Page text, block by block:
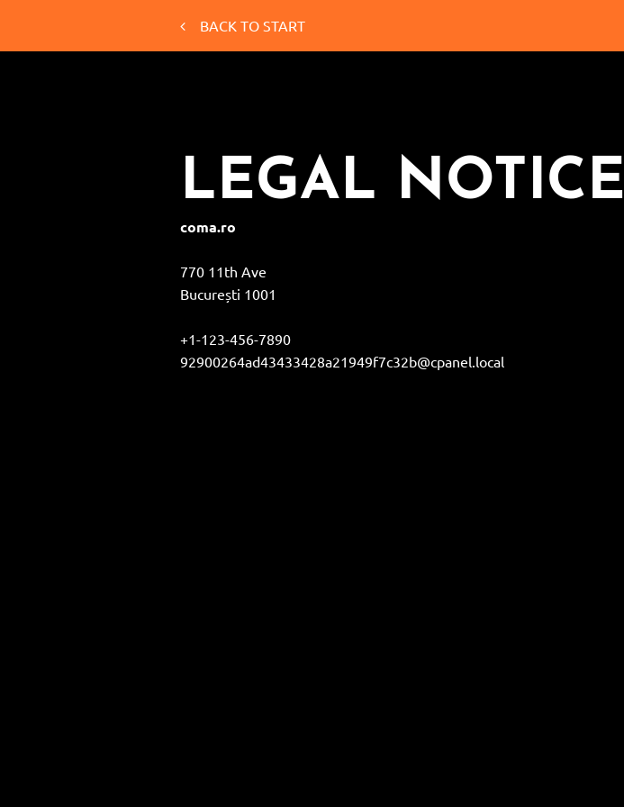
BACK TO START
LEGAL NOTICE
coma.ro
770 11th Ave
București 1001
+1-123-456-7890
92900264ad43433428a21949f7c32b@cpanel.local